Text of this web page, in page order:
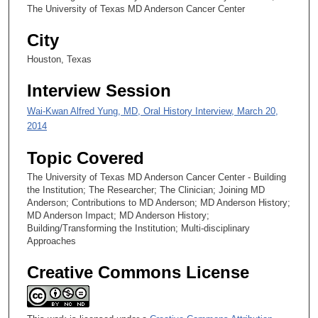
e
c
d
s
The University of Texas MD Anderson Cancer Center
City
Houston, Texas
Interview Session
Wai-Kwan Alfred Yung, MD, Oral History Interview, March 20,
2014
Topic Covered
The University of Texas MD Anderson Cancer Center - Building
the Institution; The Researcher; The Clinician; Joining MD
Anderson; Contributions to MD Anderson; MD Anderson History;
MD Anderson Impact; MD Anderson History;
Building/Transforming the Institution; Multi-disciplinary
Approaches
Creative Commons License